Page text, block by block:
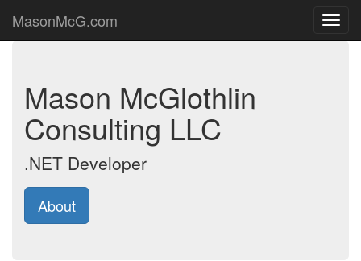
MasonMcG.com
Mason McGlothlin
Consulting LLC
.NET Developer
About